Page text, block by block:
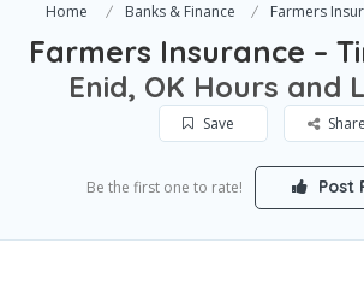
Home Banks & Finance Farmers
Farmers Insurance –
Enid, OK Hours and
Save Share
Be the first one to rate! Post